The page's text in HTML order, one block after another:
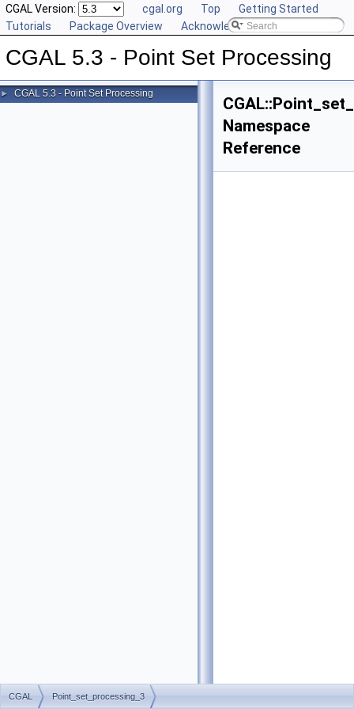
CGAL Version: cgal.org Top
Getting Started
Tutorials
Package Overview Acknowledging CGAL
CGAL 5.3 - Point Set Processing
► CGAL 5.3 - Point Set Processing
Namespace
Reference
CGAL Point_set_processing_3